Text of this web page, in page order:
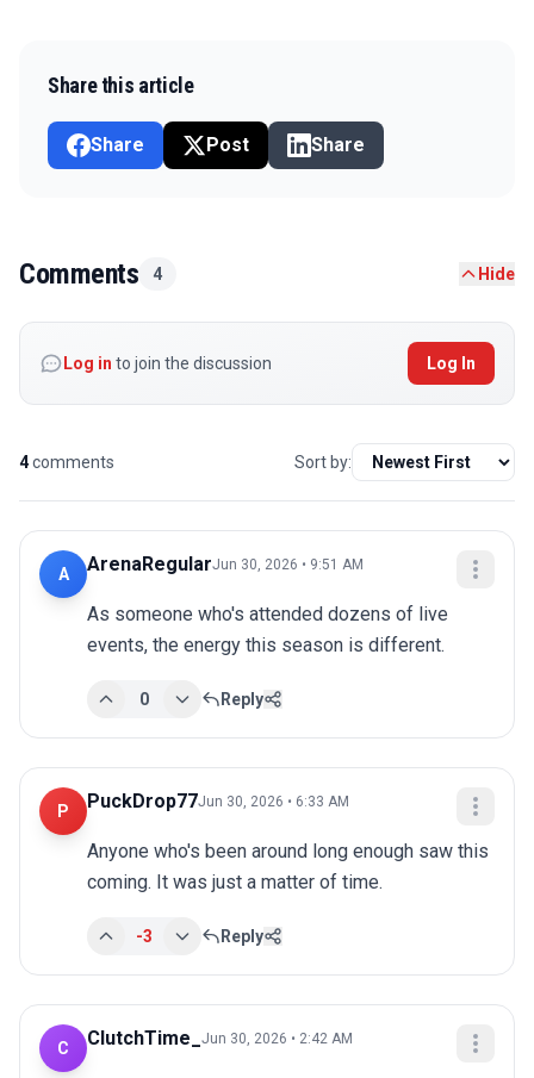
Share this article
Share Post Share
Comments 4 Hide
Log in to join the discussion Log In
4comments Sort by:
A ArenaRegularJun 30, 2026 • 9:51 AM
As someone who's attended dozens of live
events, the energy this season is different.
0 Reply
P PuckDrop77Jun 30, 2026 • 6:33 AM
Anyone who's been around long enough saw this
coming. It was just a matter of time.
-3 Reply
C ClutchTime_ Jun 30, 2026 • 2:42 AM